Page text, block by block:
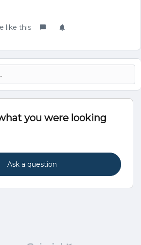
like this
you were looking
Ask a question